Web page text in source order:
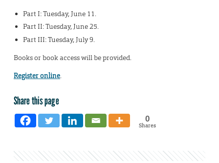
Part I: Tuesday, June 11.
Part II: Tuesday, June 25.
Part III: Tuesday, July 9.
Books or book access will be provided.
Register online.
Share this page
0
Shares